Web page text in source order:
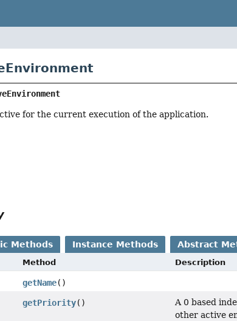
for the current execution of the application.
Methods Instance Methods Abstract
Method Description
getName()
getPriority()
A 0 based
other active